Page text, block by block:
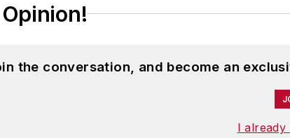
the conversation, and become an
I